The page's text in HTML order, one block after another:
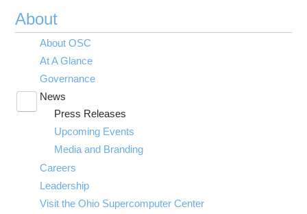
About
About OSC
At A Glance
Governance
News
submenu
visibility
Press Releases
Upcoming Events
Media and Branding
Careers
Leadership
Visit the Ohio Supercomputer Center